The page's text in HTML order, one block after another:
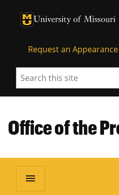
University of Missouri
University of Missouri
Request an Appearance
Search
Office of the
menu